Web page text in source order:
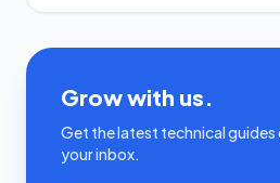
Grow with us.
Get the latest technical
your inbox.